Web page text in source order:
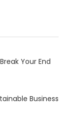
Your End
Business